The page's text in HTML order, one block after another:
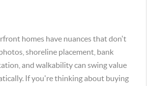
homes have nuances that don't
shoreline placement, bank
and walkability can swing value
If you're thinking about buying